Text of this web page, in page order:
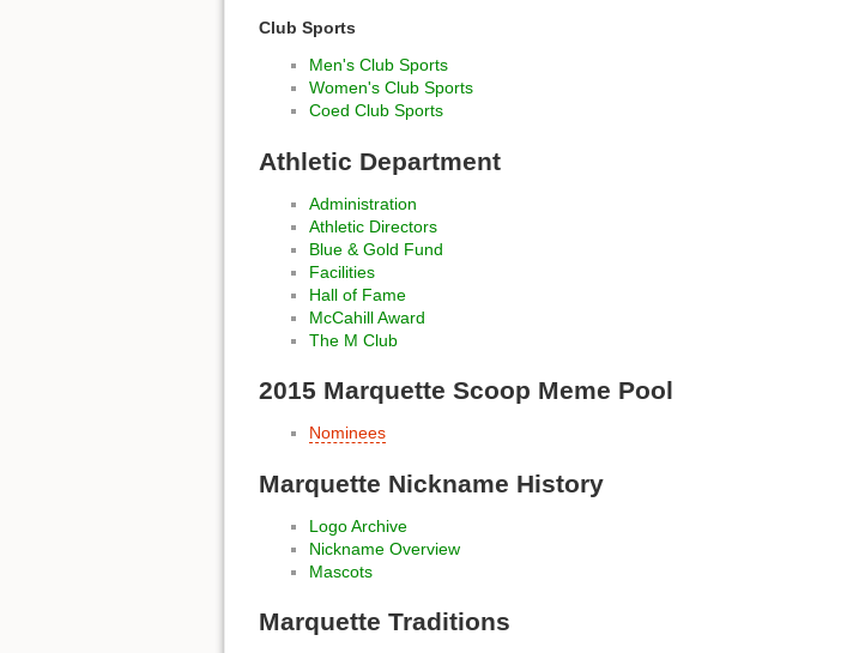
Club Sports
Men's Club Sports
Women's Club Sports
Coed Club Sports
Athletic Department
Administration
Athletic Directors
Blue & Gold Fund
Facilities
Hall of Fame
McCahill Award
The M Club
2015 Marquette Scoop Meme Pool
Nominees
Marquette Nickname History
Logo Archive
Nickname Overview
Mascots
Marquette Traditions